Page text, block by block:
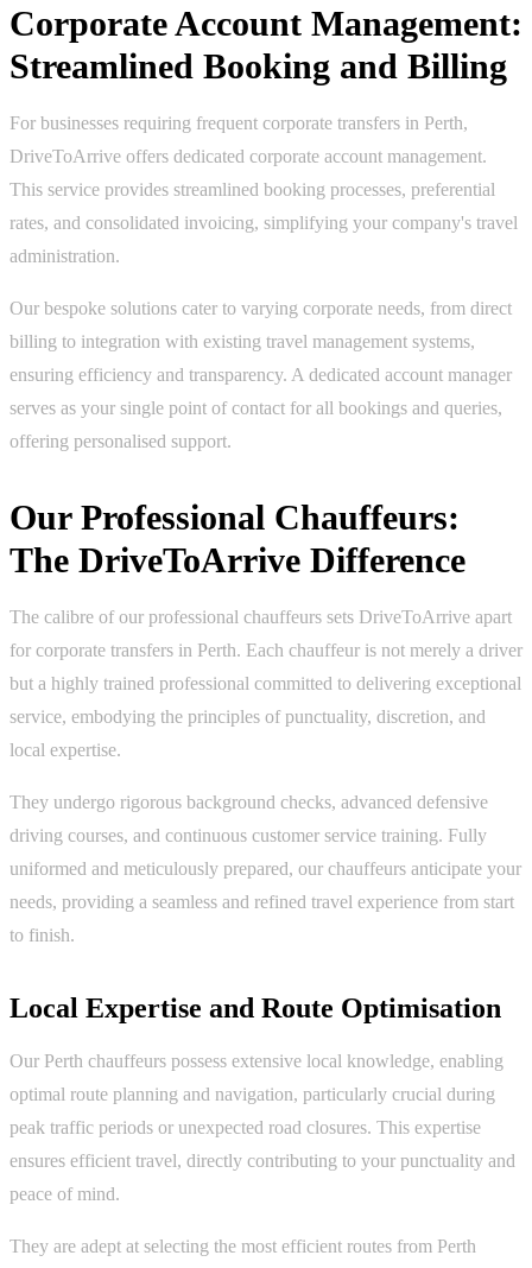
Corporate Account Management:
Streamlined Booking and Billing
For businesses requiring frequent corporate transfers in Perth,
DriveToArrive offers dedicated corporate account management.
This service provides streamlined booking processes, preferential
rates, and consolidated invoicing, simplifying your company's travel
administration.
Our bespoke solutions cater to varying corporate needs, from direct
billing to integration with existing travel management systems,
ensuring efficiency and transparency. A dedicated account manager
serves as your single point of contact for all bookings and queries,
offering personalised support.
Our Professional Chauffeurs:
The DriveToArrive Difference
The calibre of our professional chauffeurs sets DriveToArrive apart
for corporate transfers in Perth. Each chauffeur is not merely a driver
but a highly trained professional committed to delivering exceptional
service, embodying the principles of punctuality, discretion, and
local expertise.
They undergo rigorous background checks, advanced defensive
driving courses, and continuous customer service training. Fully
uniformed and meticulously prepared, our chauffeurs anticipate your
needs, providing a seamless and refined travel experience from start
to finish.
Local Expertise and Route Optimisation
Our Perth chauffeurs possess extensive local knowledge, enabling
optimal route planning and navigation, particularly crucial during
peak traffic periods or unexpected road closures. This expertise
ensures efficient travel, directly contributing to your punctuality and
peace of mind.
They are adept at selecting the most efficient routes from Perth